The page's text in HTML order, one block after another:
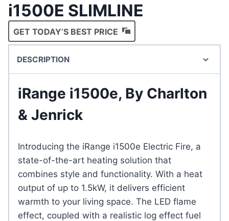
i1500E SLIMLINE
GET TODAY’S BEST PRICE
DESCRIPTION
iRange i1500e, By Charlton
& Jenrick
Introducing the iRange i1500e Electric Fire, a
state-of-the-art heating solution that
combines style and functionality. With a heat
output of up to 1.5kW, it delivers efficient
warmth to your living space. The LED flame
effect, coupled with a realistic log effect fuel